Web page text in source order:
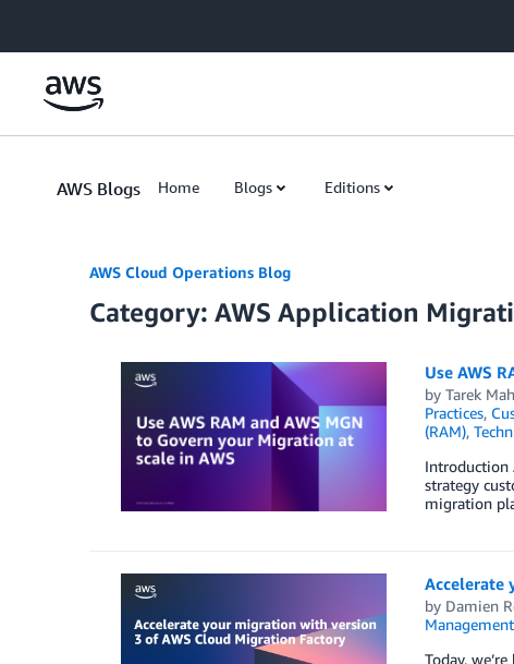
AWS Blogs Home Blogs Editions
AWS Cloud Operations Blog
Category: AWS Application
Use AWS
by Tarek
Practices,
(RAM),
Introduction
strategy
migration
Accelerate
by Damien
Today,